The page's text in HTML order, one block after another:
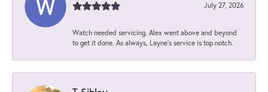
July 27, 2026
Watch needed servicing. Alex went above and beyond
to get it done. As always, Layne’s service is top notch.